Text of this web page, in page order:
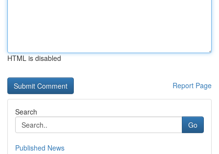
HTML is disabled
Report Page
Search
Go
Published News